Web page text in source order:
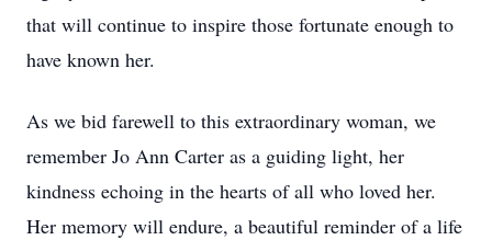
that will continue to inspire those fortunate enough to
have known her.
As we bid farewell to this extraordinary woman, we
remember Jo Ann Carter as a guiding light, her
kindness echoing in the hearts of all who loved her.
Her memory will endure, a beautiful reminder of a life